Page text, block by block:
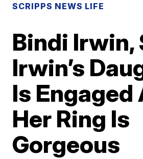
SCRIPPS NEWS LIFE
Bindi Irwin,
Irwin’s
Is Engaged
Her Ring Is
Gorgeous